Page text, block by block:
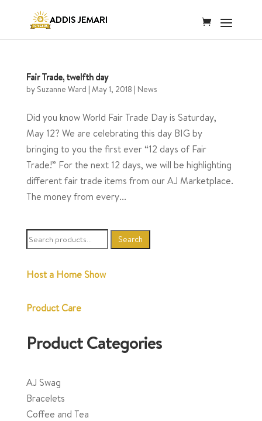
Fair Trade, twelfth day
by Suzanne Ward | May 1, 2018 | News
Did you know World Fair Trade Day is Saturday,
May 12? We are celebrating this day BIG by
bringing to you the first ever “12 days of Fair
Trade!” For the next 12 days, we will be highlighting
different fair trade items from our AJ Marketplace.
The money from every...
Search
for:
Search
Host a Home Show
Product Care
Product Categories
AJ Swag
Bracelets
Coffee and Tea